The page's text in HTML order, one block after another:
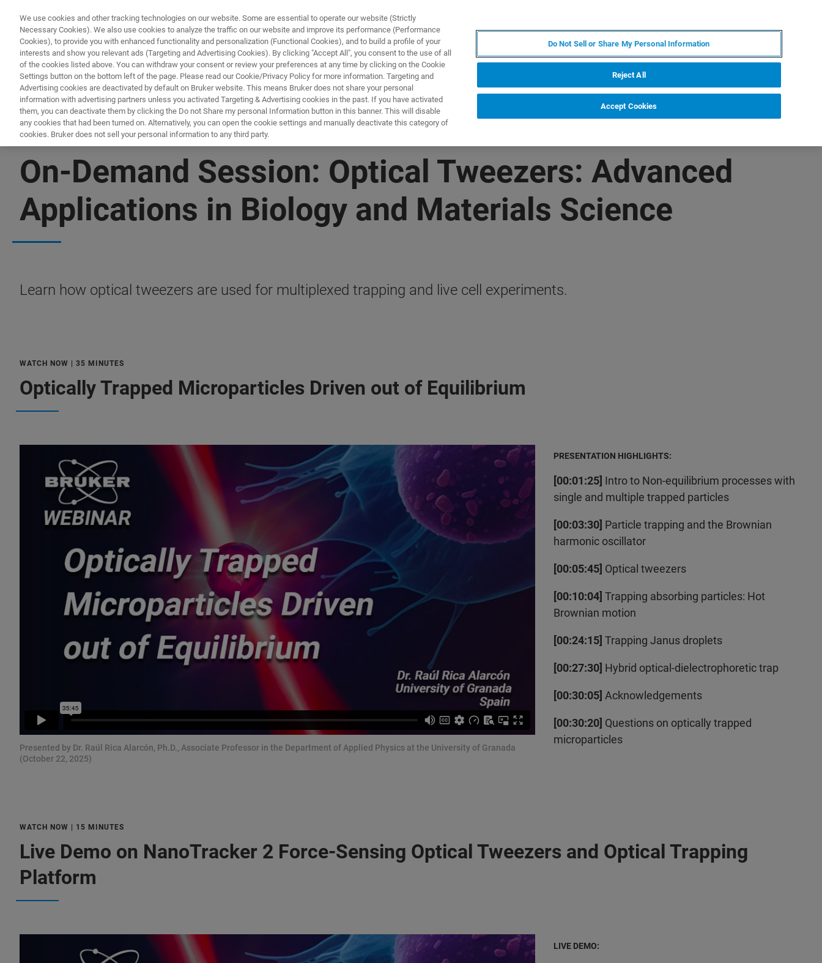
PRODUCTOS Y SOLUCIONES APLICACIONES
WATCH ON-DEMAND | 55 MINUTES
On-Demand Session: Optical Tweezers: Advanced
Applications in Biology and Materials Science
Learn how optical tweezers are used for multiplexed trapping and live cell experiments.
WATCH NOW | 35 MINUTES
Optically Trapped Microparticles Driven out of Equilibrium
Presented by Dr. Raúl Rica Alarcón, Ph.D., Associate Professor in the Department of Applied Physics at the University of Granada
(October 22, 2025)
PRESENTATION HIGHLIGHTS:
[00:01:25] Intro to Non-equilibrium processes with
single and multiple trapped particles
[00:03:30] Particle trapping and the Brownian
harmonic oscillator
[00:05:45] Optical tweezers
[00:10:04] Trapping absorbing particles: Hot
Brownian motion
[00:24:15]Trapping Janus droplets
[00:27:30] Hybrid optical-dielectrophoretic trap
[00:30:05] Acknowledgements
[00:30:20] Questions on optically trapped
microparticles
WATCH NOW | 15 MINUTES
Live Demo on NanoTracker 2 Force-Sensing Optical Tweezers and Optical Trapping
Platform
LIVE DEMO:
We use cookies and other tracking technologies on our website. Some are essential to operate our website (Strictly
Necessary Cookies). We also use cookies to analyze the traffic on our website and improve its performance (Performance
Cookies), to provide you with enhanced functionality and personalization (Functional Cookies), and to build a profile of your
interests and show you relevant ads (Targeting and Advertising Cookies). By clicking "Accept All", you consent to the use of all
of the cookies listed above. You can withdraw your consent or review your preferences at any time by clicking on the Cookie
Settings button on the bottom left of the page. Please read our Cookie/Privacy Policy for more information. Targeting and
Advertising cookies are deactivated by default on Bruker website. This means Bruker does not share your personal
information with advertising partners unless you activated Targeting & Advertising cookies in the past. If you have activated
them, you can deactivate them by clicking the Do not Share my personal Information button in this banner. This will disable
any cookies that had been turned on. Alternatively, you can open the cookie settings and manually deactivate this category of
cookies. Bruker does not sell your personal information to any third party.
Do Not Sell or Share My Personal Information
Reject All
Accept Cookies